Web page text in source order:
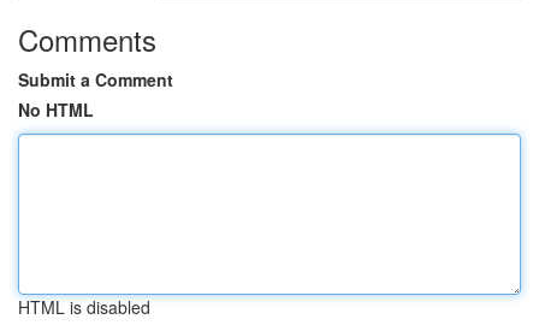
Comments
Submit a Comment
No HTML
HTML is disabled